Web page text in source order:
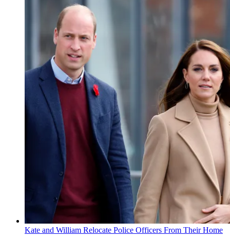
Kate and William Relocate Police Officers From Their Home